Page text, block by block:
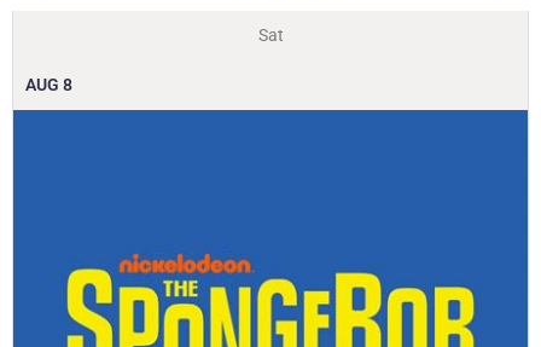
Sat
AUG 8